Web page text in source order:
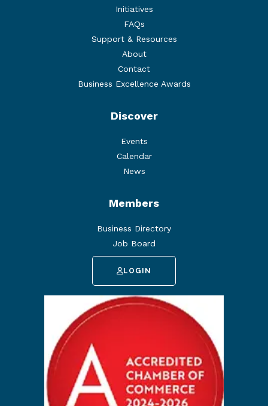
Initiatives
FAQs
Support & Resources
About
Contact
Business Excellence Awards
Discover
Events
Calendar
News
Members
Business Directory
Job Board
LOGIN